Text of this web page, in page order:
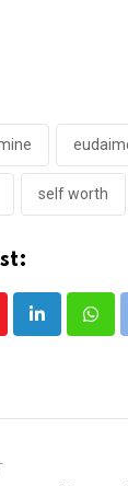
self worth
LinkedIn